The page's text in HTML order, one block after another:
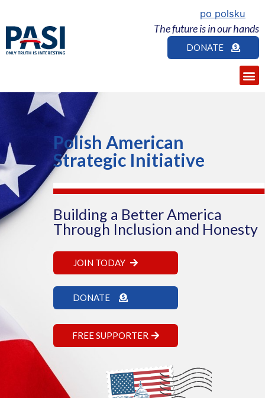
po polsku
The future is in our hands
DONATE
Polish American
Strategic Initiative
Building a Better America
Through Inclusion and Honesty
JOIN TODAY
DONATE
FREE SUPPORTER